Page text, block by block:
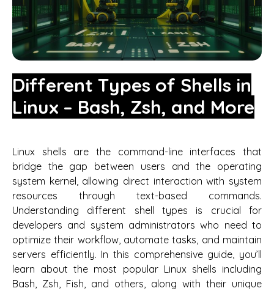
Different Types of Shells in
Linux – Bash, Zsh, and More
Linux shells are the command-line interfaces that
bridge the gap between users and the operating
system kernel, allowing direct interaction with system
resources through text-based commands.
Understanding different shell types is crucial for
developers and system administrators who need to
optimize their workflow, automate tasks, and maintain
servers efficiently. In this comprehensive guide, you’ll
learn about the most popular Linux shells including
Bash, Zsh, Fish, and others, along with their unique